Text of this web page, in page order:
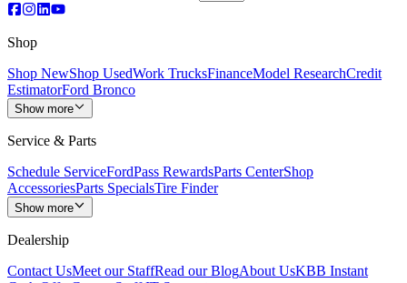
Shop
Shop NewShop UsedWork TrucksFinanceModel ResearchCredit
EstimatorFord Bronco
Show more
Service & Parts
Schedule ServiceFordPass RewardsParts CenterShop
AccessoriesParts SpecialsTire Finder
Show more
Dealership
Contact UsMeet our StaffRead our BlogAbout UsKBB Instant